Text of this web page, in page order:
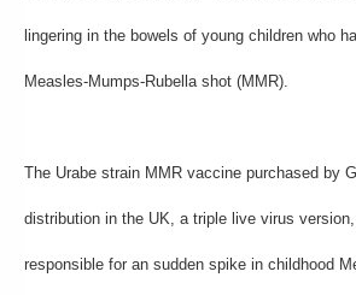
lingering in the bowels of young children who
Measles-Mumps-Rubella shot (MMR).
The Urabe strain MMR vaccine purchased by
distribution in the UK, a triple live virus
responsible for an sudden spike in childhood